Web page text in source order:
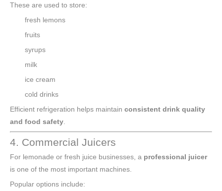
These are used to store:
fresh lemons
fruits
syrups
milk
ice cream
cold drinks
Efficient refrigeration helps maintain consistent drink quality
and food safety
4. Commercial Juicers
For lemonade or fresh juice businesses, a professional juicer
is one of the most important machines.
Popular options include: